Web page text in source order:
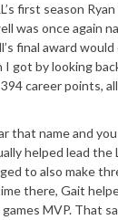
first season
was once again
final award
got by looking
career points,
that name and
helped lead
to also make
there, Gait
MVP. That